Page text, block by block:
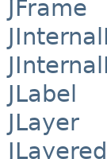
JFrame
JLabel
JLayer